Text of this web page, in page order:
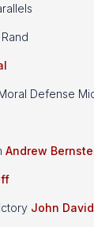
Defense
Andrew
John